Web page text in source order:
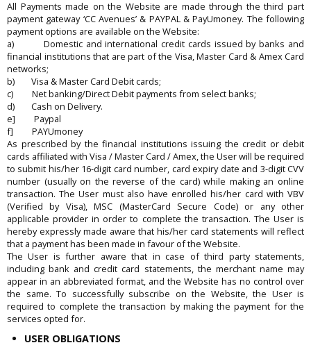
All Payments made on the Website are made through the third part
payment gateway ‘CC Avenues’ & PAYPAL & PayUmoney. The following
payment options are available on the Website:
a) Domestic and international credit cards issued by banks and
financial institutions that are part of the Visa, Master Card & Amex Card
networks;
b) Visa & Master Card Debit cards;
c) Net banking/Direct Debit payments from select banks;
d) Cash on Delivery.
e] Paypal
f] PAYUmoney
As prescribed by the financial institutions issuing the credit or debit
cards affiliated with Visa / Master Card / Amex, the User will be required
to submit his/her 16-digit card number, card expiry date and 3-digit CVV
number (usually on the reverse of the card) while making an online
transaction. The User must also have enrolled his/her card with VBV
(Verified by Visa), MSC (MasterCard Secure Code) or any other
applicable provider in order to complete the transaction. The User is
hereby expressly made aware that his/her card statements will reflect
that a payment has been made in favour of the Website.
The User is further aware that in case of third party statements,
including bank and credit card statements, the merchant name may
appear in an abbreviated format, and the Website has no control over
the same. To successfully subscribe on the Website, the User is
required to complete the transaction by making the payment for the
services opted for.
USER OBLIGATIONS